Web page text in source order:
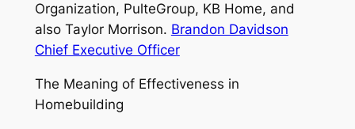
Organization, PulteGroup, KB Home, and
also Taylor Morrison. Brandon Davidson
Chief Executive Officer
The Meaning of Effectiveness in
Homebuilding